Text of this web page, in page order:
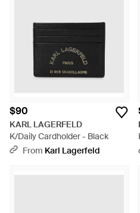
Lagerfeld wallets for a slick
$90
KARL LAGERFELD
K/Daily Cardholder - Black
From Karl Lagerfeld